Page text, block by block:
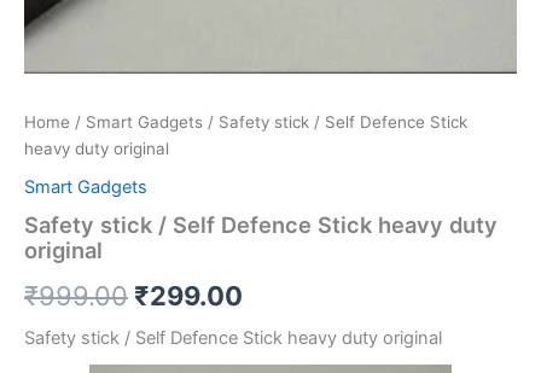
Home / Smart Gadgets / Safety stick / Self Defence Stick
heavy duty original
Smart Gadgets
Safety stick / Self Defence Stick heavy duty
original
₹999.00 ₹299.00
Safety stick / Self Defence Stick heavy duty original